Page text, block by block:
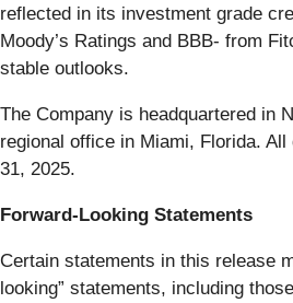
reflected in its investment grade
Moody’s Ratings and BBB- from
stable outlooks.
The Company is headquartered in
regional office in Miami, Florida.
31, 2025.
Forward-Looking Statements
Certain statements in this release
looking” statements, including